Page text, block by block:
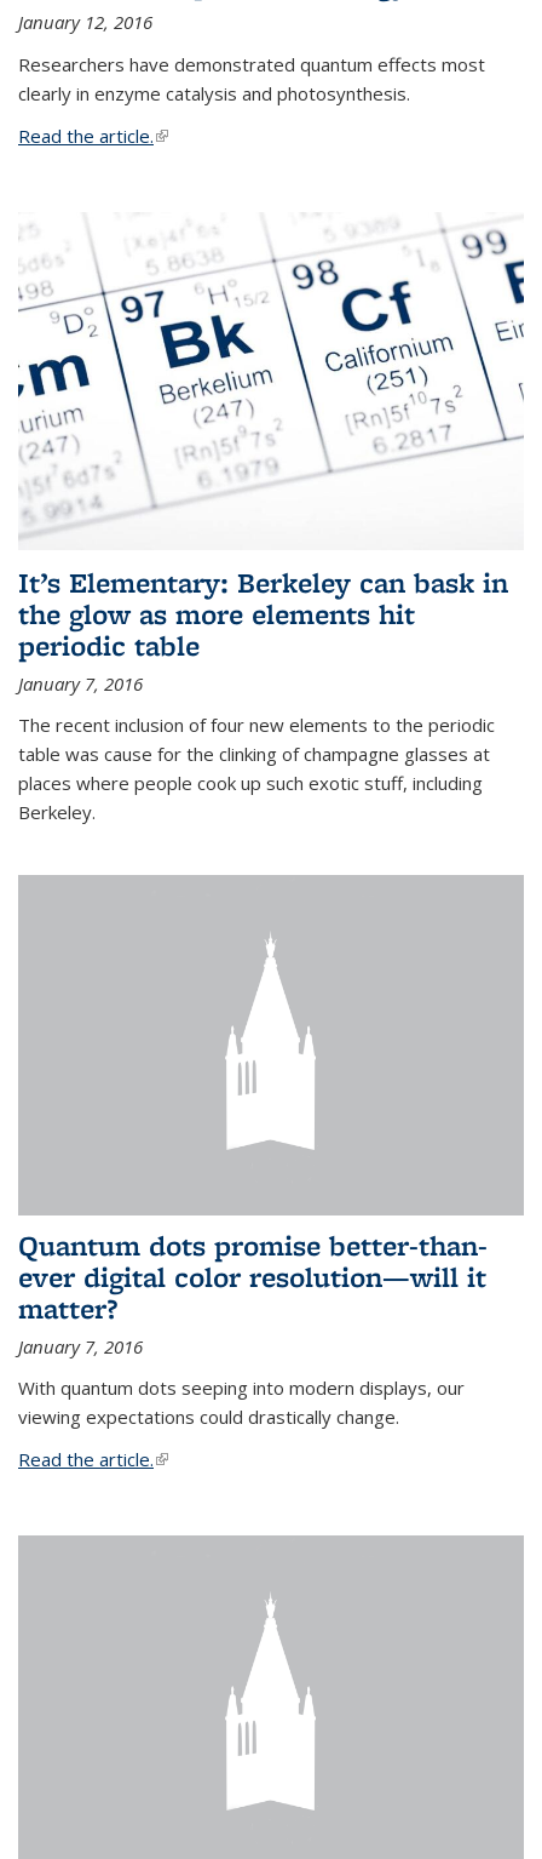
January 12, 2016
Researchers have demonstrated quantum effects most
clearly in enzyme catalysis and photosynthesis.
Read the article.(link is external)
It’s Elementary: Berkeley can bask in
the glow as more elements hit
periodic table
January 7, 2016
The recent inclusion of four new elements to the periodic
table was cause for the clinking of champagne glasses at
places where people cook up such exotic stuff, including
Berkeley.
Quantum dots promise better-than-
ever digital color resolution—will it
matter?
January 7, 2016
With quantum dots seeping into modern displays, our
viewing expectations could drastically change.
Read the article.(link is external)